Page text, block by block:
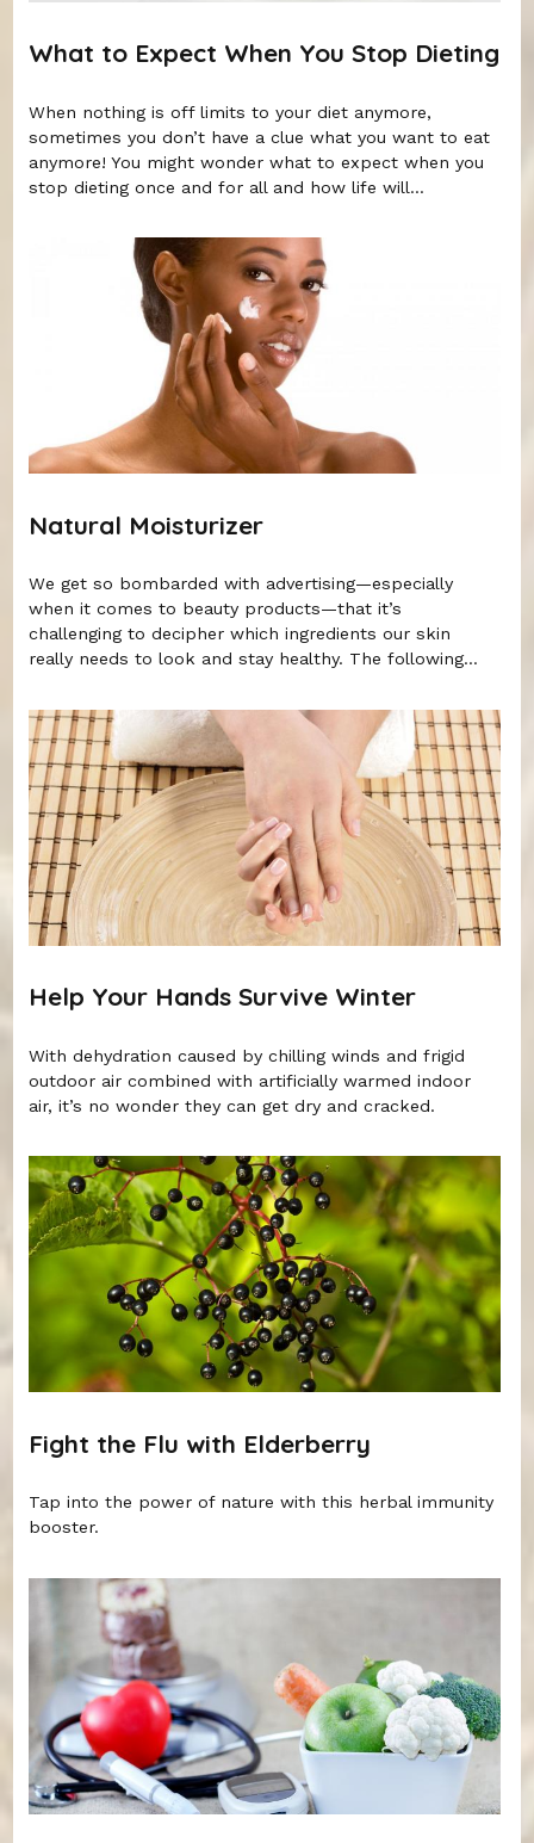
What to Expect When You Stop Dieting
When nothing is off limits to your diet anymore,
sometimes you don’t have a clue what you want to eat
anymore! You might wonder what to expect when you
stop dieting once and for all and how life will...
Natural Moisturizer
We get so bombarded with advertising—especially
when it comes to beauty products—that it’s
challenging to decipher which ingredients our skin
really needs to look and stay healthy. The following...
Help Your Hands Survive Winter
With dehydration caused by chilling winds and frigid
outdoor air combined with artificially warmed indoor
air, it’s no wonder they can get dry and cracked.
Fight the Flu with Elderberry
Tap into the power of nature with this herbal immunity
booster.